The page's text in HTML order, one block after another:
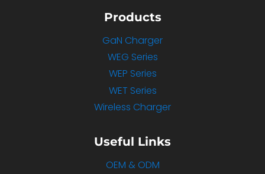
Products
GaN Charger
WEG Series
WEP Series
WET Series
Wireless Charger
Useful Links
OEM & ODM